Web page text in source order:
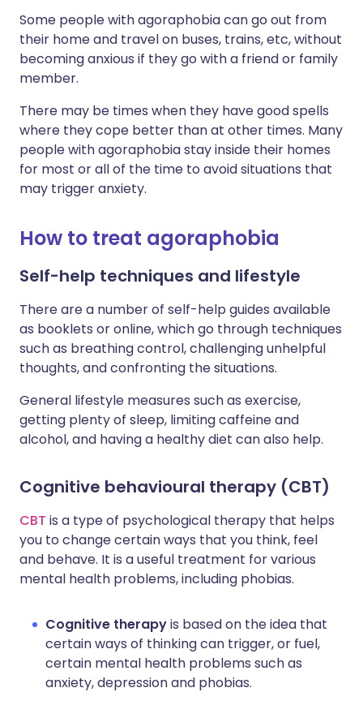
Some people with agoraphobia can go out from
their home and travel on buses, trains, etc, without
becoming anxious if they go with a friend or family
member.
There may be times when they have good spells
where they cope better than at other times. Many
people with agoraphobia stay inside their homes
for most or all of the time to avoid situations that
may trigger anxiety.
How to treat agoraphobia
Self-help techniques and lifestyle
There are a number of self-help guides available
as booklets or online, which go through techniques
such as breathing control, challenging unhelpful
thoughts, and confronting the situations.
General lifestyle measures such as exercise,
getting plenty of sleep, limiting caffeine and
alcohol, and having a healthy diet can also help.
Cognitive behavioural therapy (CBT)
CBT is a type of psychological therapy that helps
you to change certain ways that you think, feel
and behave. It is a useful treatment for various
mental health problems, including phobias.
Cognitive therapyis based on the idea that
certain ways of thinking can trigger, or fuel,
certain mental health problems such as
anxiety, depression and phobias.